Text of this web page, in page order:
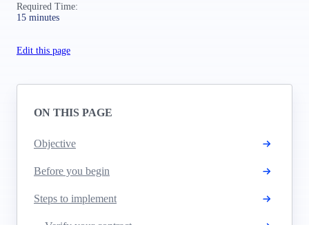
Required Time:
15 minutes
Edit this page
ON THIS PAGE
Objective
Before you begin
Steps to implement